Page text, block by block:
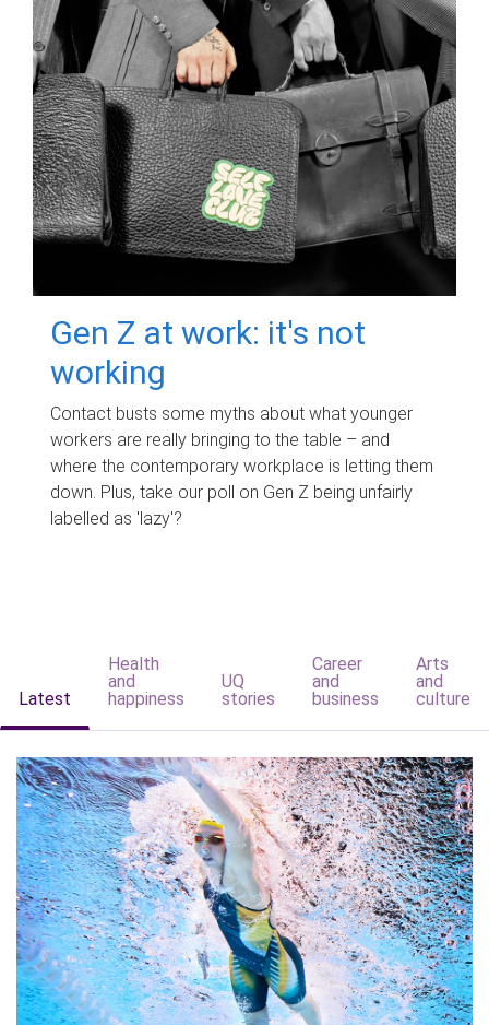
Gen Z at work: it's not
working
Contact busts some myths about what younger
workers are really bringing to the table – and
where the contemporary workplace is letting them
down. Plus, take our poll on Gen Z being unfairly
labelled as 'lazy'?
Latest
Health
and
happiness
UQ
stories
Career
and
business
Arts
and
culture